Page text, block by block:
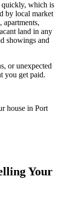
quickly, which is
by local market
apartments,
land in any
showings and
or unexpected
you get paid.
house in Port
Your